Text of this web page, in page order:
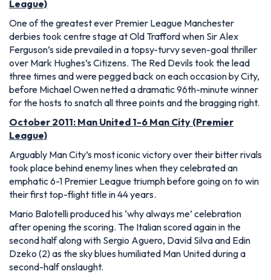
League)
One of the greatest ever Premier League Manchester
derbies took centre stage at Old Trafford when Sir Alex
Ferguson’s side prevailed in a topsy-turvy seven-goal thriller
over Mark Hughes’s Citizens. The Red Devils took the lead
three times and were pegged back on each occasion by City,
before Michael Owen netted a dramatic 96th-minute winner
for the hosts to snatch all three points and the bragging right.
October 2011: Man United 1-6 Man City (Premier
League)
Arguably Man City’s most iconic victory over their bitter rivals
took place behind enemy lines when they celebrated an
emphatic 6-1 Premier League triumph before going on to win
their first top-flight title in 44 years.
Mario Balotelli produced his ‘why always me’ celebration
after opening the scoring. The Italian scored again in the
second half along with Sergio Aguero, David Silva and Edin
Dzeko (2) as the sky blues humiliated Man United during a
second-half onslaught.